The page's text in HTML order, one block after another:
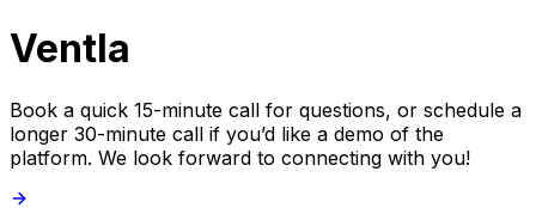
Ventla
Book a quick 15-minute call for questions, or schedule a
longer 30-minute call if you’d like a demo of the
platform. We look forward to connecting with you!